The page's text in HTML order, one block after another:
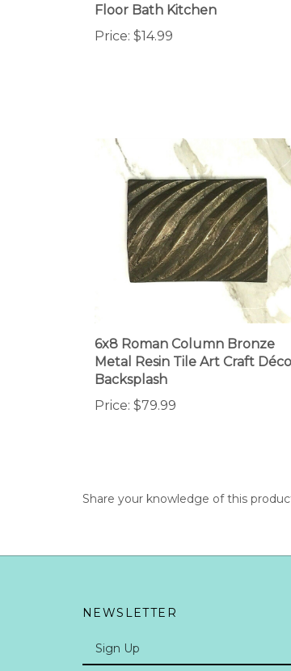
Price: $14.99
6x8 Roman Column Bronze
Metal Resin Tile Art Craft Décor
Backsplash
Price:$79.99
Enter
email